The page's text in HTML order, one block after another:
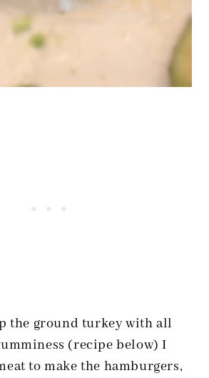
the ground turkey with all
(recipe below) I
to make the hamburgers,